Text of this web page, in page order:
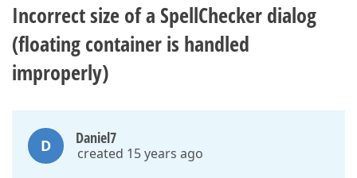
Incorrect size of a SpellChecker dialog
(floating container is handled
improperly)
D Daniel7
created 15 years ago